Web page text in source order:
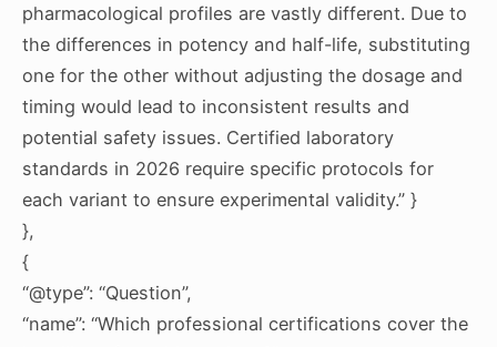
pharmacological profiles are vastly different. Due to
the differences in potency and half-life, substituting
one for the other without adjusting the dosage and
timing would lead to inconsistent results and
potential safety issues. Certified laboratory
standards in 2026 require specific protocols for
each variant to ensure experimental validity.” }
},
{
“@type”: “Question”,
“name”: “Which professional certifications cover the